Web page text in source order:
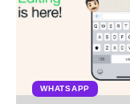
WHATSAPP